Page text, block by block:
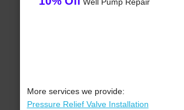
More services we provide:
Pressure Relief Valve Installation